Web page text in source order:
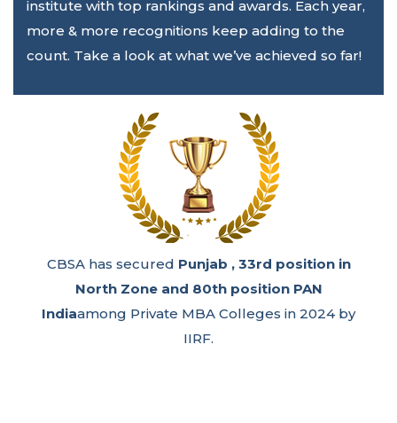
institute with top rankings and awards. Each year,
more & more recognitions keep adding to the
count. Take a look at what we’ve achieved so far!
50th Rank in Best Private B Schools 2024 PAN
India by Times of India.